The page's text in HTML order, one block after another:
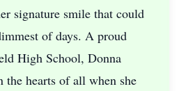
signature smile that could
of days. A proud
High School, Donna
the hearts of all when she